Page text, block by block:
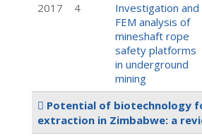
2017
4
Investigation and
FEM analysis of
mineshaft rope
safety platforms
in underground
mining
Potential of biotechnology
extraction in Zimbabwe: a